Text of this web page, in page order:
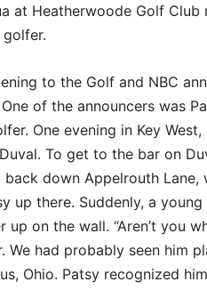
at Heatherwoode Golf Club
to the Golf and NBC
of the announcers was
One evening in Key
To get to the bar on
down Appelrouth Lane,
up there. Suddenly, a
on the wall. “Aren’t you
We had probably seen him
Ohio. Patsy recognized